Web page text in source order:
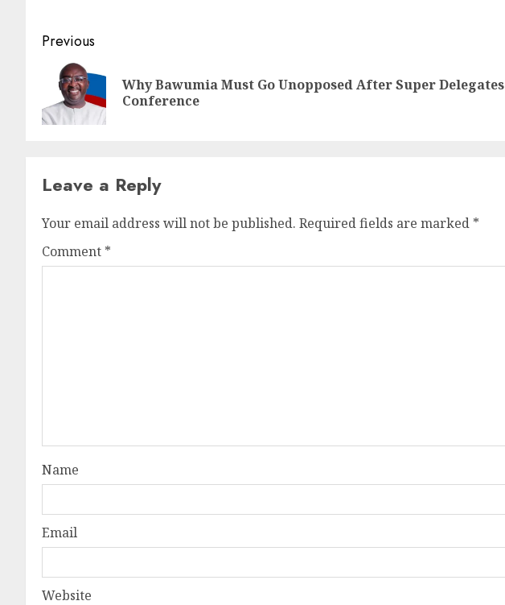
Previous
Why Bawumia Must Go Unopposed After Super Delegates
Conference
Leave a Reply
Your email address will not be published. Required fields are marked *
Comment *
Name
Email
Website